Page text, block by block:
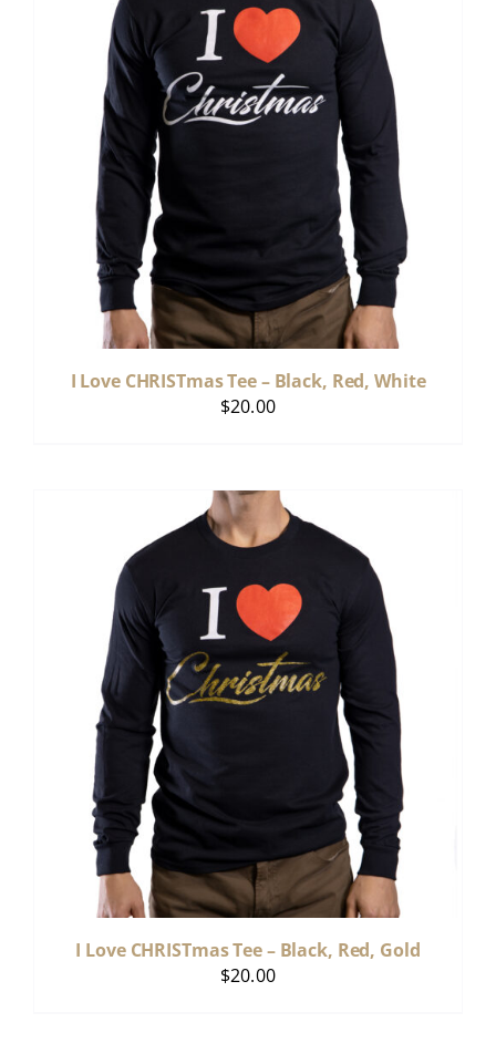
I Love CHRISTmas Tee – Black, Red, White
$20.00
I Love CHRISTmas Tee – Black, Red, Gold
$20.00